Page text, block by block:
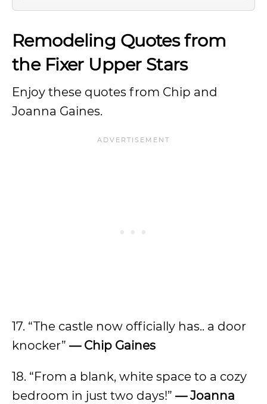
Remodeling Quotes from
the Fixer Upper Stars
Enjoy these quotes from Chip and
Joanna Gaines.
17. “The castle now officially has.. a door
knocker” — Chip Gaines
18. “From a blank, white space to a cozy
bedroom in just two days!” — Joanna